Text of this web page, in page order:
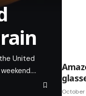
United
October